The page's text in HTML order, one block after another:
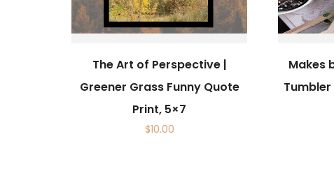
The Art of Perspective |
Greener Grass Funny Quote
Print, 5×7
$10.00
Makes